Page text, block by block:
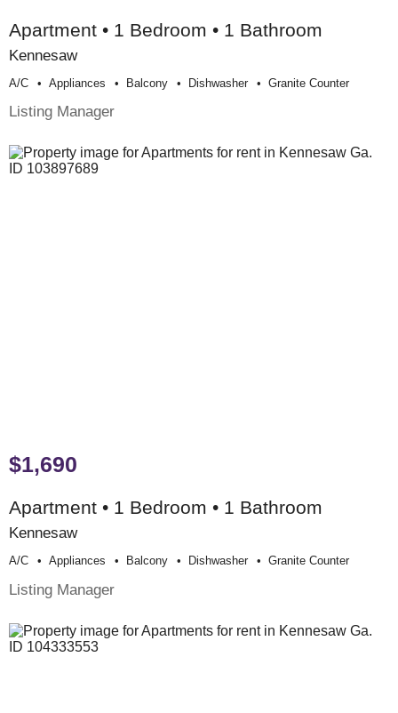
Apartment • 1 Bedroom • 1 Bathroom
Kennesaw
A/c Appliances Balcony Dishwasher Granite Counter
Listing Manager
$1,690
Apartment • 1 Bedroom • 1 Bathroom
Kennesaw
A/c Appliances Balcony Dishwasher Granite Counter
Listing Manager